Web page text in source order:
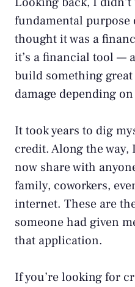
fundamental purpose
thought it was a
it’s a financial tool —
build something
damage depending
It took years to dig
credit. Along the
now share with
family, coworkers,
internet. These are
someone had given
that application.
If you’re looking for